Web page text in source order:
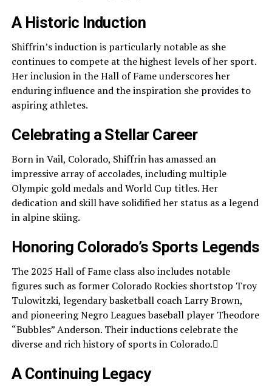
A Historic Induction
Shiffrin’s induction is particularly notable as she
continues to compete at the highest levels of her sport.
Her inclusion in the Hall of Fame underscores her
enduring influence and the inspiration she provides to
aspiring athletes.
Celebrating a Stellar Career
Born in Vail, Colorado, Shiffrin has amassed an
impressive array of accolades, including multiple
Olympic gold medals and World Cup titles. Her
dedication and skill have solidified her status as a legend
in alpine skiing.
Honoring Colorado’s Sports Legends
The 2025 Hall of Fame class also includes notable
figures such as former Colorado Rockies shortstop Troy
Tulowitzki, legendary basketball coach Larry Brown,
and pioneering Negro Leagues baseball player Theodore
“Bubbles” Anderson. Their inductions celebrate the
diverse and rich history of sports in Colorado.
A Continuing Legacy